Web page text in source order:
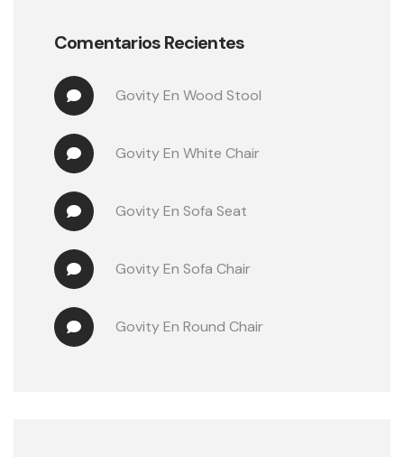
Comentarios Recientes
Govity En Wood Stool
Govity En White Chair
Govity En Sofa Seat
Govity En Sofa Chair
Govity En Round Chair